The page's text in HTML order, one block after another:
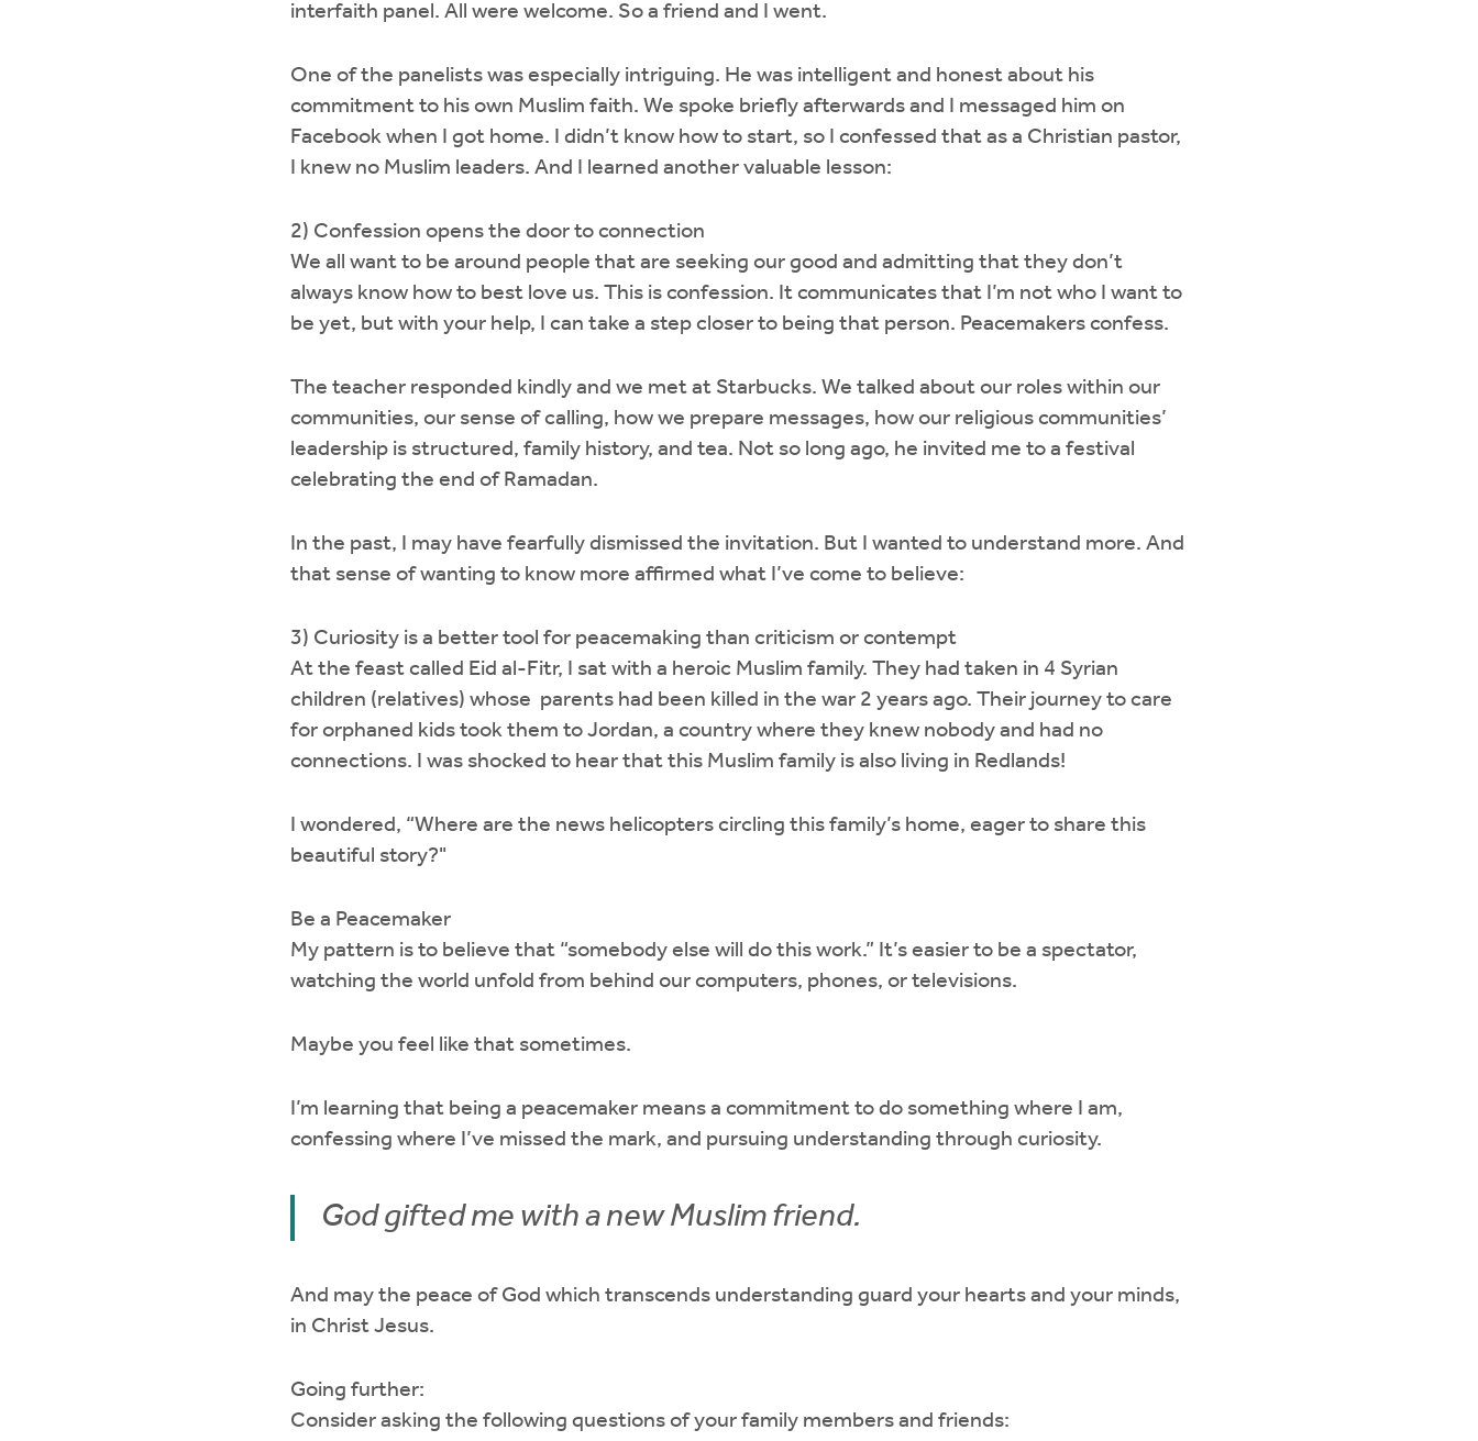
interfaith panel. All were welcome. So a friend and I went.
One of the panelists was especially intriguing. He was intelligent and honest about his
commitment to his own Muslim faith. We spoke briefly afterwards and I messaged him on
Facebook when I got home. I didn’t know how to start, so I confessed that as a Christian pastor,
I knew no Muslim leaders. And I learned another valuable lesson:
2) Confession opens the door to connection
We all want to be around people that are seeking our good and admitting that they don’t
always know how to best love us. This is confession. It communicates that I’m not who I want to
be yet, but with your help, I can take a step closer to being that person. Peacemakers confess.
The teacher responded kindly and we met at Starbucks. We talked about our roles within our
communities, our sense of calling, how we prepare messages, how our religious communities’
leadership is structured, family history, and tea. Not so long ago, he invited me to a festival
celebrating the end of Ramadan.
In the past, I may have fearfully dismissed the invitation. But I wanted to understand more. And
that sense of wanting to know more affirmed what I’ve come to believe:
3) Curiosity is a better tool for peacemaking than criticism or contempt
At the feast called Eid al-Fitr, I sat with a heroic Muslim family. They had taken in 4 Syrian
children (relatives) whose parents had been killed in the war 2 years ago. Their journey to care
for orphaned kids took them to Jordan, a country where they knew nobody and had no
connections. I was shocked to hear that this Muslim family is also living in Redlands!
I wondered, “Where are the news helicopters circling this family’s home, eager to share this
beautiful story?"
Be a Peacemaker
My pattern is to believe that “somebody else will do this work.” It’s easier to be a spectator,
watching the world unfold from behind our computers, phones, or televisions.
Maybe you feel like that sometimes.
I’m learning that being a peacemaker means a commitment to do something where I am,
confessing where I’ve missed the mark, and pursuing understanding through curiosity.
God gifted me with a new Muslim friend.
And may the peace of God which transcends understanding guard your hearts and your minds,
in Christ Jesus.
Going further:
Consider asking the following questions of your family members and friends: